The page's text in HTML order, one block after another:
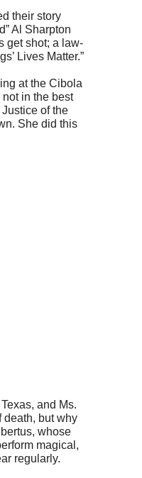
their story
Al Sharpton
get shot; a law-
Lives Matter.”
at the Cibola
in the best
of the
She did this
and Ms.
but why
whose
magical,
regularly.